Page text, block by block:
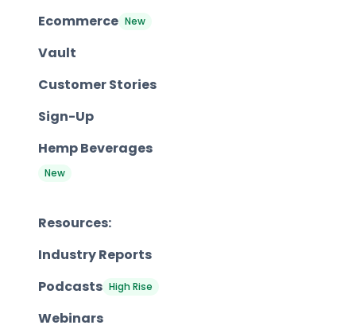
Ecommerce New
Vault
Customer Stories
Sign-Up
Hemp Beverages
New
Resources:
Industry Reports
Podcasts High Rise
Webinars